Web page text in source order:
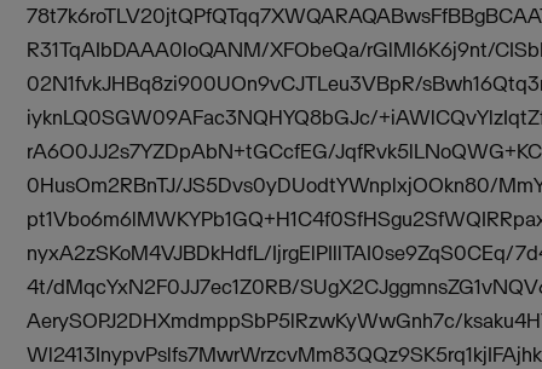
R31TqAIbDAAA0loQANM/XFObeQa/rGlMI6K6j9nt/
02N1fvkJHBq8zi900UOn9vCJTLeu3VBpR/
iyknLQ0SGW09AFac3NQHYQ8bGJc/
rA6O0JJ2s7YZDpAbN+tGCcfEG/
0HusOm2RBnTJ/JS5Dvs0yDUodtYWnplxjOOkn80/
nyxA2zSKoM4VJBDkHdfL/IjrgElPIllTAI0se9ZqS0CEq/
4t/dMqcYxN2F0JJ7ec1Z0RB/
AerySOPJ2DHXmdmppSbP5lRzwKyWwGnh7c/